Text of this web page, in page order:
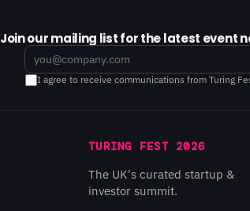
Join our mailing list for the latest event
Email
I agree to receive communications from Turing
TURING FEST 2026
The UK's curated startup &
investor summit.